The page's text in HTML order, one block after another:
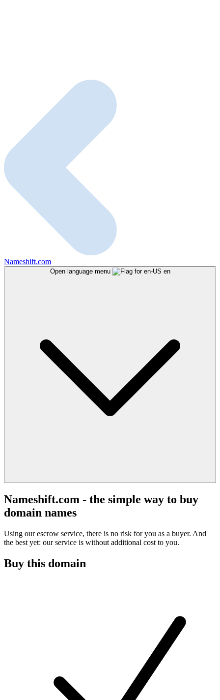
Nameshift.com
Open language menu en
Nameshift.com - the simple way to buy
domain names
Using our escrow service, there is no risk for you as a buyer. And
the best yet: our service is without additional cost to you.
Buy this domain